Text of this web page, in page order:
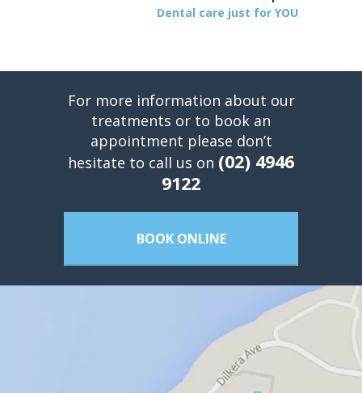
Dental care just for YOU
For more information about our
treatments or to book an
appointment please don’t
hesitate to call us on (02) 4946
9122
BOOK ONLINE